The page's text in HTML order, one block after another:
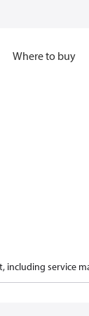
Where to buy
service